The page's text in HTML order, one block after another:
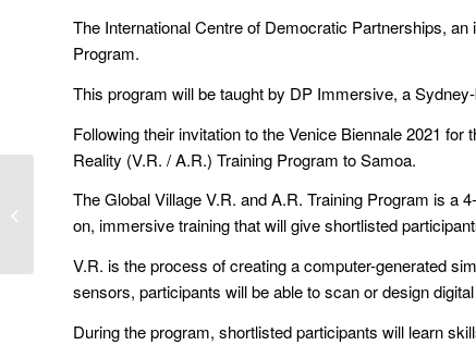
The International Centre of Democratic Partnerships,
Program.
This program will be taught by DP Immersive, a
Following their invitation to the Venice Biennale 2021
Reality (V.R. / A.R.) Training Program to Samoa.
The Global Village V.R. and A.R. Training Program is a
on, immersive training that will give shortlisted
V.R. is the process of creating a computer-generated
sensors, participants will be able to scan or design
During the program, shortlisted participants will learn
ICDP holds virtual
Exchange